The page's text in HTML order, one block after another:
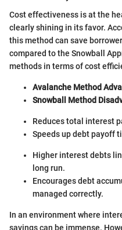
Cost effectiveness is at the
clearly shining in its favor.
this method can save
compared to the Snowball
methods in terms of cost
Avalanche Method
Snowball Method
Reduces total interest
Speeds up debt payoff
Higher interest debts
long run.
Encourages debt
managed correctly.
In an environment where
savings can be immense.